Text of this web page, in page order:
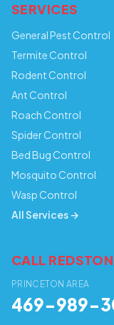
SERVICES
General Pest Control
Termite Control
Rodent Control
Ant Control
Roach Control
Spider Control
Bed Bug Control
Mosquito Control
Wasp Control
All Services →
CALL
PRINCETON AREA
469-989-